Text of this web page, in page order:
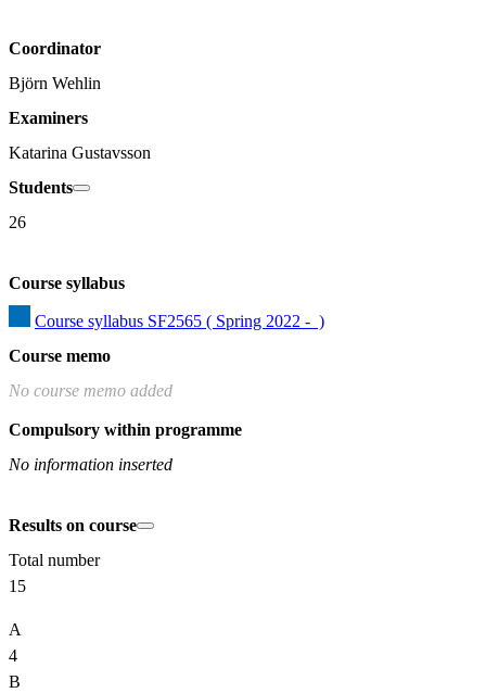
Coordinator
Björn Wehlin
Examiners
Katarina Gustavsson
Students
26
Course syllabus
Course syllabus SF2565 ( Spring 2022 -  )
Course memo
No course memo added
Compulsory within programme
No information inserted
Results on course
Total number
15
A
4
B